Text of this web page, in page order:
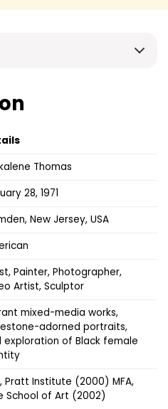
Thomas
28, 1971
New Jersey, USA
Painter, Photographer,
Artist, Sculptor
mixed-media works,
adorned portraits,
exploration of Black female
Pratt Institute (2000) MFA,
School of Art (2002)